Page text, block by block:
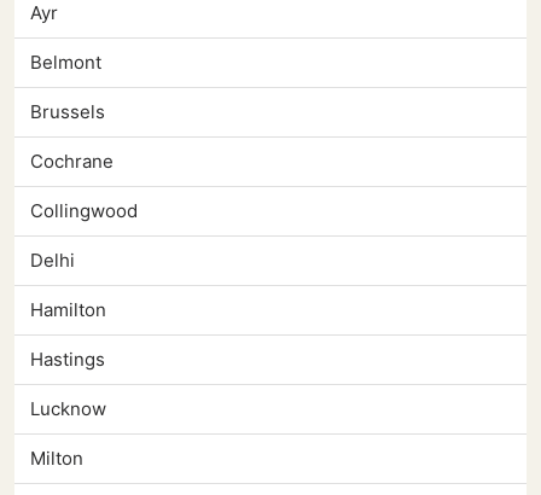
Ayr
Belmont
Brussels
Cochrane
Collingwood
Delhi
Hamilton
Hastings
Lucknow
Milton